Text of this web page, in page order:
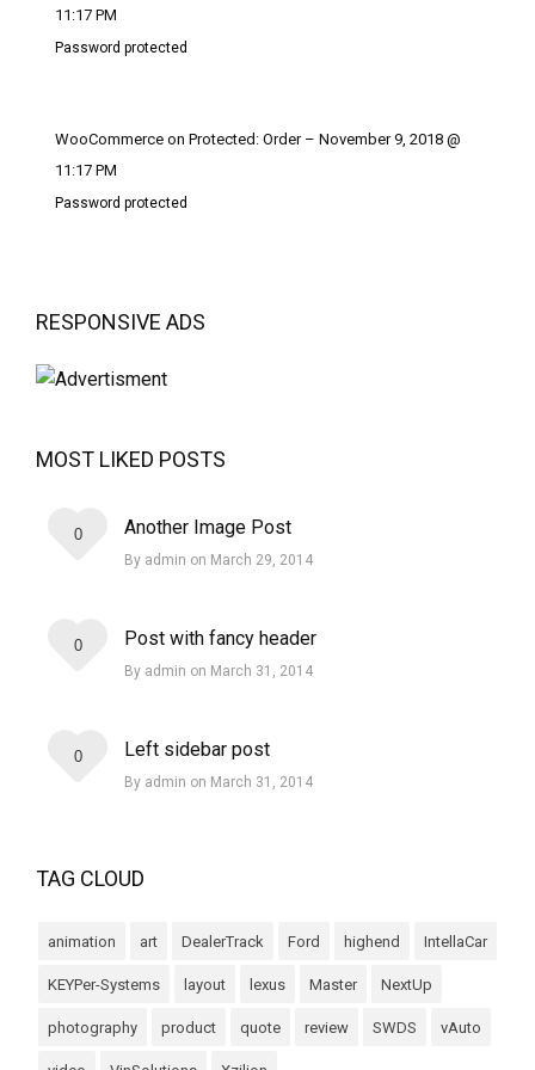
11:17 PM
Password protected
WooCommerce on Protected: Order – November 9, 2018 @
11:17 PM
Password protected
RESPONSIVE ADS
MOST LIKED POSTS
Another Image Post
By admin on March 29, 2014
0
Post with fancy header
By admin on March 31, 2014
0
Left sidebar post
By admin on March 31, 2014
0
TAG CLOUD
animation art DealerTrack Ford highend IntellaCar
KEYPer-Systems layout lexus Master NextUp
photography product quote review SWDS vAuto